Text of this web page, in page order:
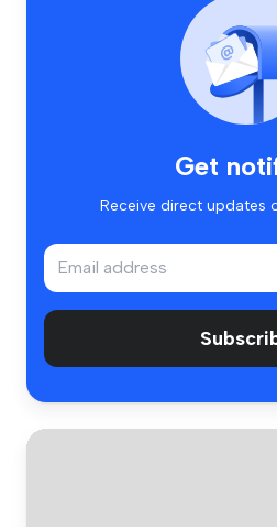
Get
Receive direct updates